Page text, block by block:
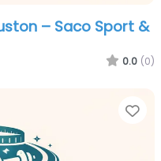
– Saco Sport &
0.0 (0)